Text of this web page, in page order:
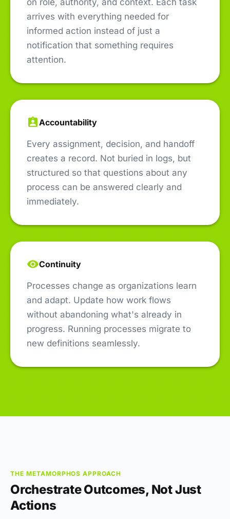
on role, authority, and context. Each task
arrives with everything needed for
informed action instead of just a
notification that something requires
attention.
Accountability
Every assignment, decision, and handoff
creates a record. Not buried in logs, but
structured so that questions about any
process can be answered clearly and
immediately.
Continuity
Processes change as organizations learn
and adapt. Update how work flows
without abandoning what's already in
progress. Running processes migrate to
new definitions seamlessly.
THE METAMORPHOS APPROACH
Orchestrate Outcomes, Not Just
Actions